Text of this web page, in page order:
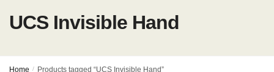
UCS Invisible Hand
Home / Products tagged “UCS Invisible Hand”